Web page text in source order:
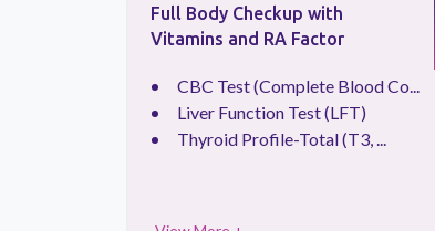
Full Body Checkup with
Vitamins and RA Factor
CBC Test (Complete Blood Co...
Liver Function Test (LFT)
Thyroid Profile-Total (T3, ...